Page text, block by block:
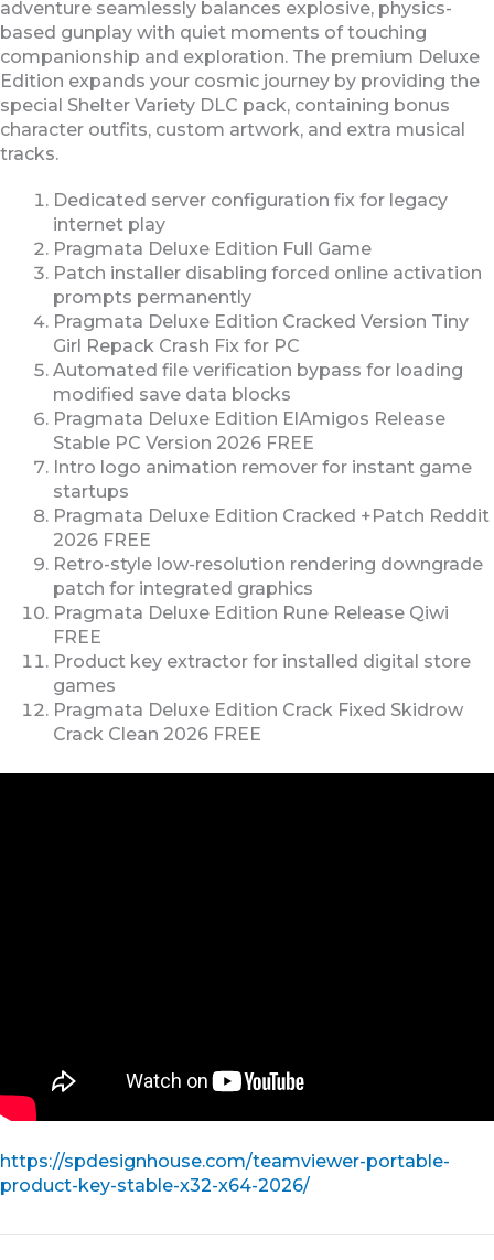
adventure seamlessly balances explosive, physics-
based gunplay with quiet moments of touching
companionship and exploration. The premium Deluxe
Edition expands your cosmic journey by providing the
special Shelter Variety DLC pack, containing bonus
character outfits, custom artwork, and extra musical
tracks.
Dedicated server configuration fix for legacy
internet play
Pragmata Deluxe Edition Full Game
Patch installer disabling forced online activation
prompts permanently
Pragmata Deluxe Edition Cracked Version Tiny
Girl Repack Crash Fix for PC
Automated file verification bypass for loading
modified save data blocks
Pragmata Deluxe Edition ElAmigos Release
Stable PC Version 2026 FREE
Intro logo animation remover for instant game
startups
Pragmata Deluxe Edition Cracked +Patch Reddit
2026 FREE
Retro-style low-resolution rendering downgrade
patch for integrated graphics
Pragmata Deluxe Edition Rune Release Qiwi
FREE
Product key extractor for installed digital store
games
Pragmata Deluxe Edition Crack Fixed Skidrow
Crack Clean 2026 FREE
https://spdesignhouse.com/teamviewer-portable-
product-key-stable-x32-x64-2026/